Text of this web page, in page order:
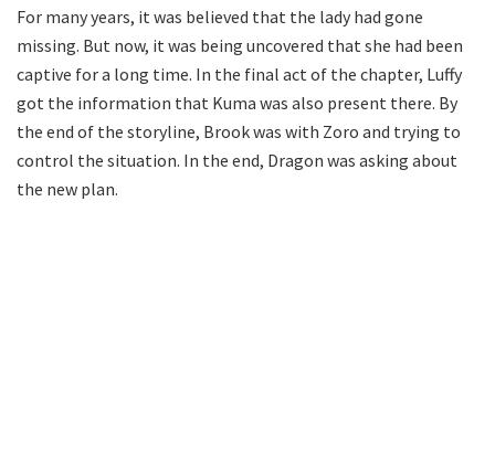
For many years, it was believed that the lady had gone
missing. But now, it was being uncovered that she had been
captive for a long time. In the final act of the chapter, Luffy
got the information that Kuma was also present there. By
the end of the storyline, Brook was with Zoro and trying to
control the situation. In the end, Dragon was asking about
the new plan.